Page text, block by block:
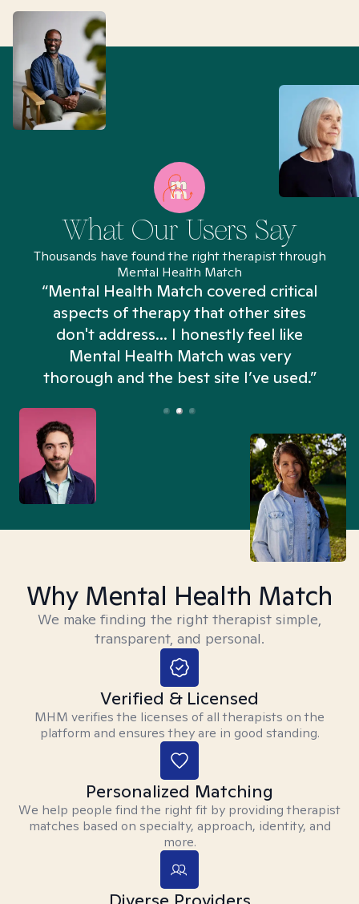
What Our Users Say
Thousands have found the right therapist through
Mental Health Match
“Mental Health Match covered critical
aspects of therapy that other sites
don't address... I honestly feel like
Mental Health Match was very
thorough and the best site I’ve used.”
Why Mental Health Match
We make finding the right therapist simple,
transparent, and personal.
Verified & Licensed
MHM verifies the licenses of all therapists on the
platform and ensures they are in good standing.
Personalized Matching
We help people find the right fit by providing therapist
matches based on specialty, approach, identity, and
more.